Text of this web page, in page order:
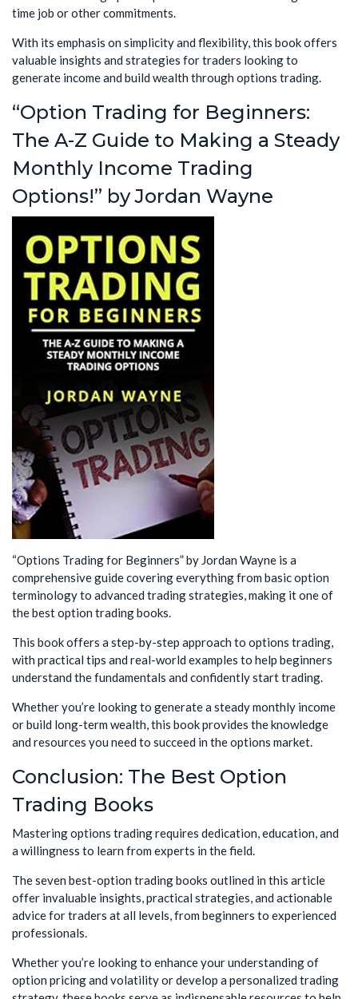
time job or other commitments.
With its emphasis on simplicity and flexibility, this book offers
valuable insights and strategies for traders looking to
generate income and build wealth through options trading.
“Option Trading for Beginners:
The A-Z Guide to Making a Steady
Monthly Income Trading
Options!” by Jordan Wayne
“Options Trading for Beginners” by Jordan Wayne is a
comprehensive guide covering everything from basic option
terminology to advanced trading strategies, making it one of
the best option trading books.
This book offers a step-by-step approach to options trading,
with practical tips and real-world examples to help beginners
understand the fundamentals and confidently start trading.
Whether you’re looking to generate a steady monthly income
or build long-term wealth, this book provides the knowledge
and resources you need to succeed in the options market.
Conclusion: The Best Option
Trading Books
Mastering options trading requires dedication, education, and
a willingness to learn from experts in the field.
The seven best-option trading books outlined in this article
offer invaluable insights, practical strategies, and actionable
advice for traders at all levels, from beginners to experienced
professionals.
Whether you’re looking to enhance your understanding of
option pricing and volatility or develop a personalized trading